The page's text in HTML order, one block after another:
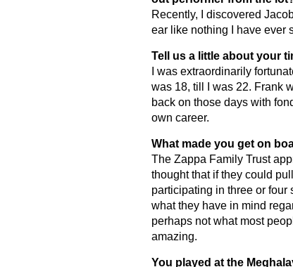
Recently, I discovered
ear like nothing I have ever
Tell us a little about your
I was extraordinarily
was 18, till I was 22. Frank
back on those days with
own career.
What made you get on
The Zappa Family Trust
thought that if they could
participating in three or four
what they have in mind
perhaps not what most
amazing.
You played at the